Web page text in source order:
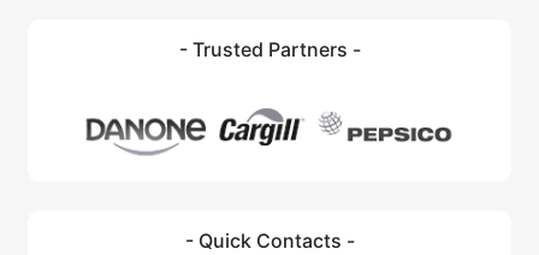
- Trusted Partners -
- Quick Contacts -